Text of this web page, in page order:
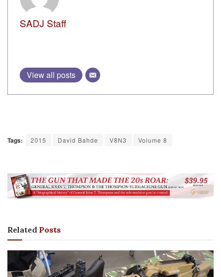
View all posts
Tags: 2015 David Bahde